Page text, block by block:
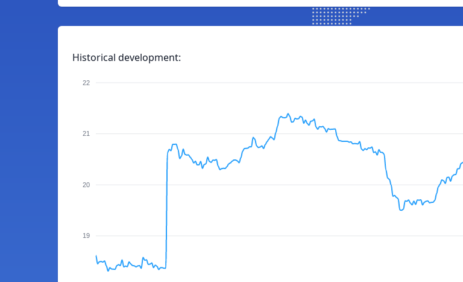
Historical development:
22
21
20
19